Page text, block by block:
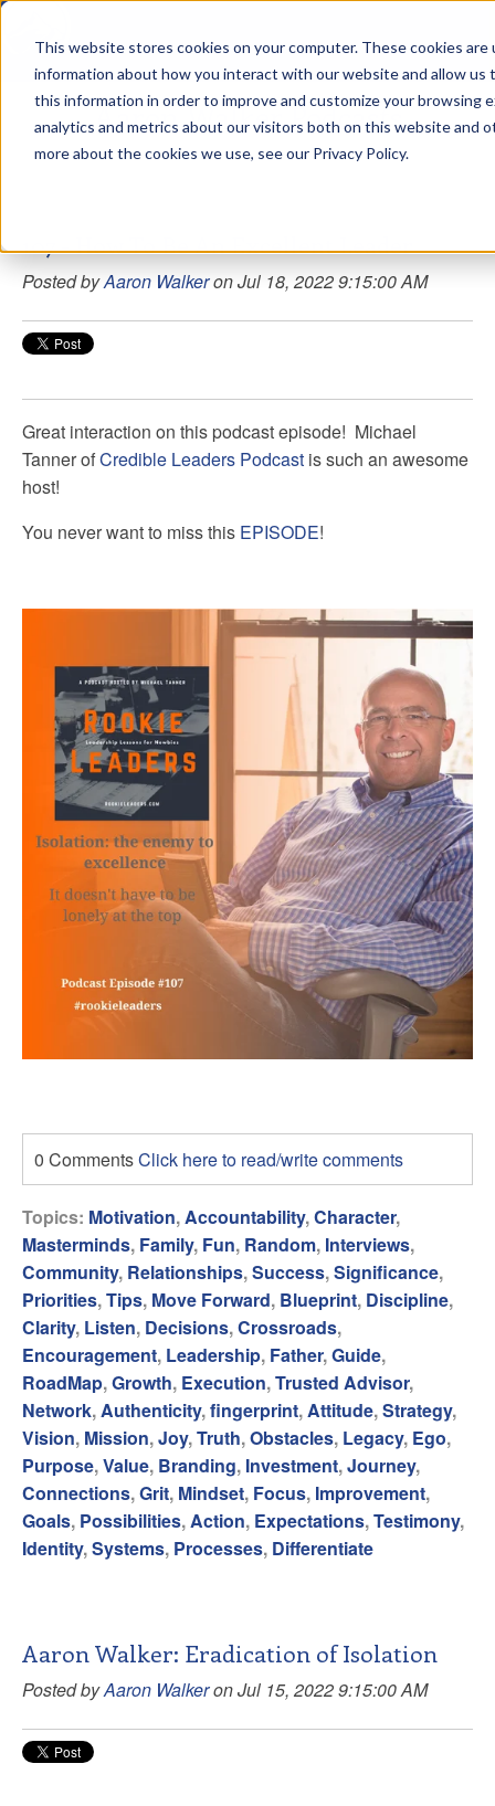
This website stores cookies on your computer. These cookies
information about how you interact with our website and allow us
this information in order to improve and customize your browsing
analytics and metrics about our visitors both on this website and
more about the cookies we use, see our Privacy Policy.
Aaron Walker Podcasts
107 - How To Be An Excellent Leader
Posted byAaron Walkeron Jul 18, 2022 9:15:00 AM
Great interaction on this podcast episode! Michael
TannerofCredible Leaders Podcast is such an awesome
host!
You never want to miss this EPISODE!
0 CommentsClick here to read/write comments
Topics: Motivation, Accountability,Character,
Masterminds, Family, Fun, Random, Interviews,
Community, Relationships,Success,Significance,
Priorities,Tips, Move Forward, Blueprint, Discipline,
Clarity, Listen, Decisions,Crossroads,
Encouragement, Leadership, Father,Guide,
RoadMap,Growth, Execution,Trusted Advisor,
Network, Authenticity,fingerprint, Attitude,Strategy,
Vision, Mission,Joy,Truth,Obstacles, Legacy, Ego,
Purpose,Value, Branding, Investment,Journey,
Connections,Grit, Mindset, Focus, Improvement,
Goals, Possibilities, Action, Expectations,Testimony,
Identity,Systems, Processes, Differentiate
Aaron Walker: Eradication of Isolation
Posted byAaron Walkeron Jul 15, 2022 9:15:00 AM